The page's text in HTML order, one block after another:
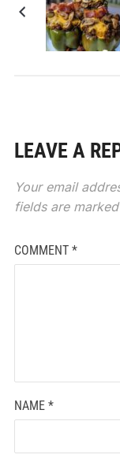
LEAVE A
Your email
fields are marked
COMMENT *
NAME *